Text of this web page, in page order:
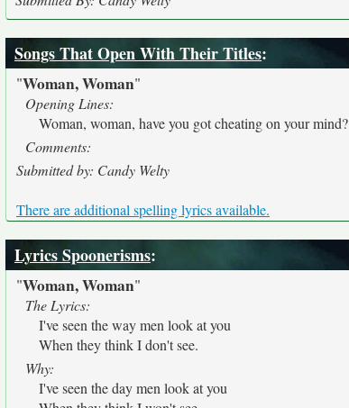
Songs That Open With Their Titles:
"Woman, Woman"
Opening Lines:
Woman, woman, have you got cheating on your mind?
Comments:
Submitted by: Candy Welty
There are additional spelling lyrics available.
Lyrics Spoonerisms:
"Woman, Woman"
The Lyrics:
I've seen the way men look at you
When they think I don't see.
Why:
I've seen the day men look at you